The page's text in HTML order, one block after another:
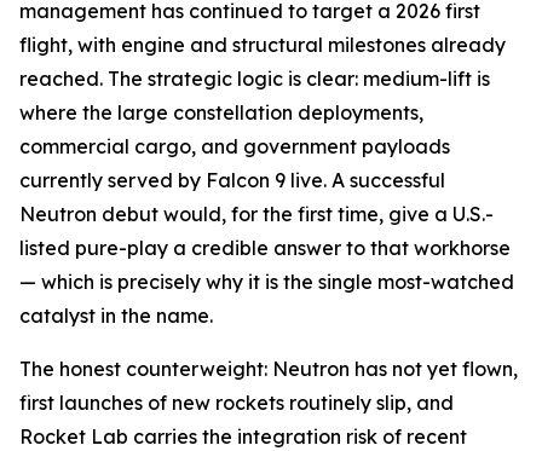
management has continued to target a 2026 first
flight, with engine and structural milestones already
reached. The strategic logic is clear: medium-lift is
where the large constellation deployments,
commercial cargo, and government payloads
currently served by Falcon 9 live. A successful
Neutron debut would, for the first time, give a U.S.-
listed pure-play a credible answer to that workhorse
— which is precisely why it is the single most-watched
catalyst in the name.
The honest counterweight: Neutron has not yet flown,
first launches of new rockets routinely slip, and
Rocket Lab carries the integration risk of recent